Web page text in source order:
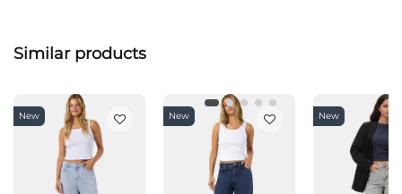
Similar products
New New New